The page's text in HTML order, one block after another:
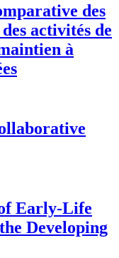
des
activités de
à
Early-Life
Developing